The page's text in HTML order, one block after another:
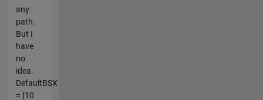
any
path.
But I
have
no
idea.
DefaultBSX
= [10